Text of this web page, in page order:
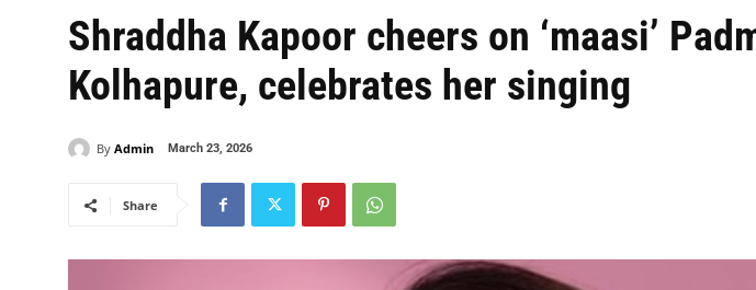
Shraddha Kapoor cheers on ‘maasi’
Kolhapure, celebrates her singing
By Admin March 23, 2026
Share